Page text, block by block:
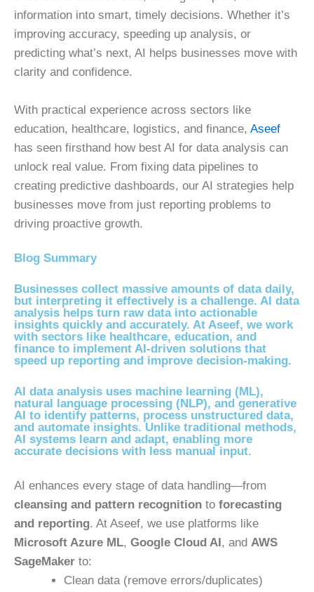
information into smart, timely decisions. Whether it’s
improving accuracy, speeding up analysis, or
predicting what’s next, AI helps businesses move with
clarity and confidence.
With practical experience across sectors like
education, healthcare, logistics, and finance, Aseef
has seen firsthand how best AI for data analysis can
unlock real value. From fixing data pipelines to
creating predictive dashboards, our AI strategies help
businesses move from just reporting problems to
driving proactive growth.
Blog Summary
Businesses collect massive amounts of data daily,
but interpreting it effectively is a challenge. AI data
analysis helps turn raw data into actionable
insights quickly and accurately. At Aseef, we work
with sectors like healthcare, education, and
finance to implement AI-driven solutions that
speed up reporting and improve decision-making.
AI data analysis uses machine learning (ML),
natural language processing (NLP), and generative
AI to identify patterns, process unstructured data,
and automate insights. Unlike traditional methods,
AI systems learn and adapt, enabling more
accurate decisions with less manual input.
AI enhances every stage of data handling—from
cleansing and pattern recognition to forecasting
and reporting. At Aseef, we use platforms like
Microsoft Azure ML, Google Cloud AI , and AWS
SageMaker to:
Clean data (remove errors/duplicates)